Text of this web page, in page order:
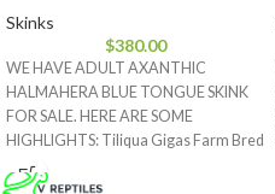
Skinks
$380.00
WE HAVE ADULT AXANTHIC
HALMAHERA BLUE TONGUE SKINK
FOR SALE. HERE ARE SOME
HIGHLIGHTS: Tiliqua Gigas Farm Bred
Approximately 18